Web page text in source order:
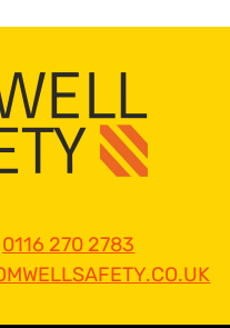
0116 270 2783